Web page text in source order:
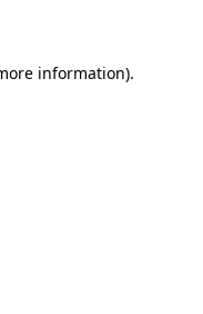
information).